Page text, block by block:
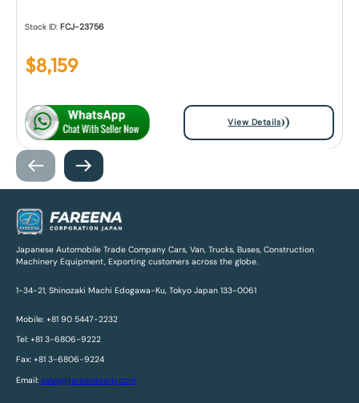
Stock ID:FCJ-23756
$8,159
View Details
Japanese Automobile Trade Company Cars, Van, Trucks, Buses, Construction
Machinery Equipment, Exporting customers across the globe.
1-34-21, Shinozaki Machi Edogawa-Ku, Tokyo Japan 133-0061
Mobile: +81 90 5447-2232
Tel: +81 3-6806-9222
Fax: +81 3-6806-9224
Email: sales@fareenacorp.com